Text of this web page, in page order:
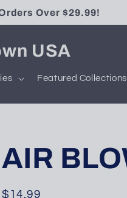
Over $29.99!
USA
Featured Collections
AIR
Regular
$14.99